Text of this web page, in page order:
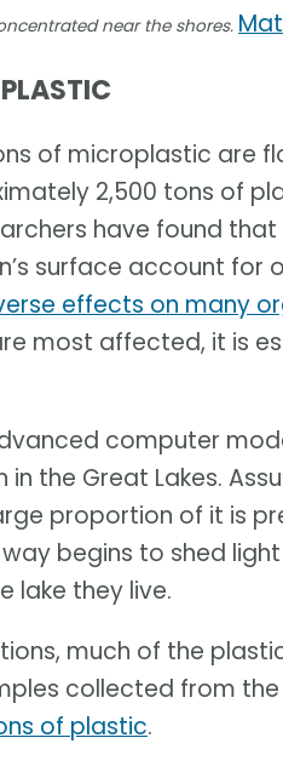
near the shores.
of microplastic are
2,500 tons of
have found
surface account for
effects on many
most affected, it is
computer
the Great Lakes.
proportion of it is
begins to shed
lake they live.
much of the
collected from
of plastic.